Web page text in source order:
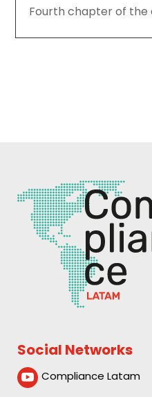
Fourth chapter of the
Social Networks
 Compliance Latam